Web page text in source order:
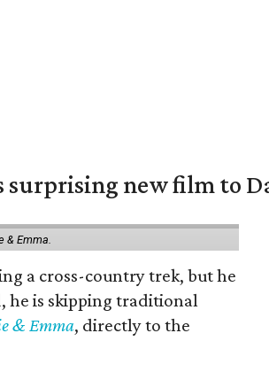
surprising new film to
& Emma.
a cross-country trek, but he
he is skipping traditional
& Emma, directly to the